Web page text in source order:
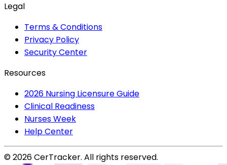
Legal
Terms & Conditions
Privacy Policy
Security Center
Resources
2026 Nursing Licensure Guide
Clinical Readiness
Nurses Week
Help Center
©2026CerTracker. All rights reserved.